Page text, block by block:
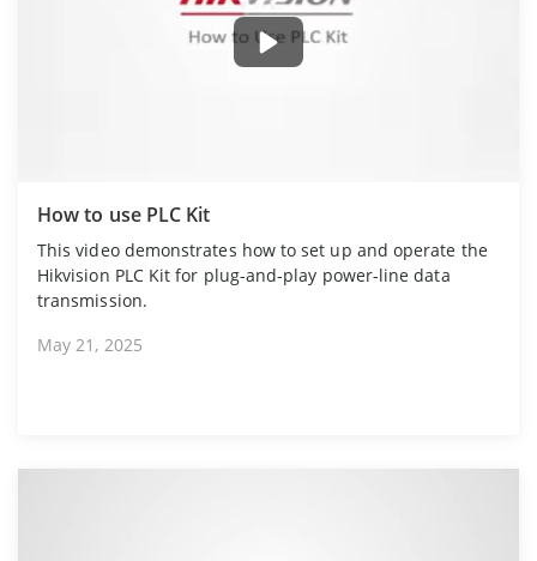
How to use PLC Kit
This video demonstrates how to set up and operate the
Hikvision PLC Kit for plug-and-play power-line data
transmission.
May 21, 2025